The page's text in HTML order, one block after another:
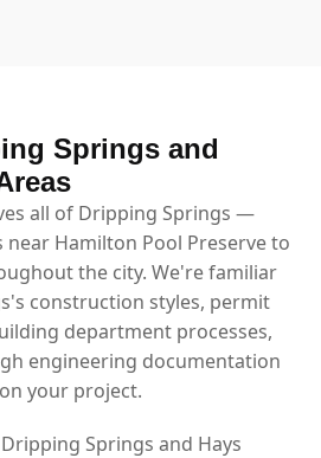
Springs and
all of Dripping Springs —
Hamilton Pool Preserve to
the city. We're familiar
construction styles, permit
department processes,
engineering documentation
your project.
Springs and Hays